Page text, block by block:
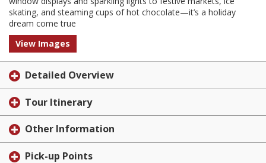
skating, and steaming cups of hot chocolate—it’s a holiday
dream come true
View Images
Detailed Overview
Tour Itinerary
Other Information
Pick-up Points